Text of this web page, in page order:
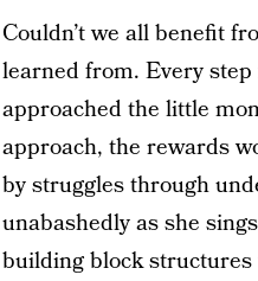
Couldn’t we all benefit
learned from. Every
approached the little
approach, the rewards
by struggles through
unabashedly as she
building block structures